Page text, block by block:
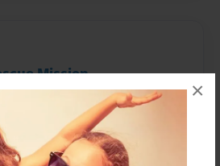
×
Mission
17-2011
by Dan Mitchell Allison, Nau-